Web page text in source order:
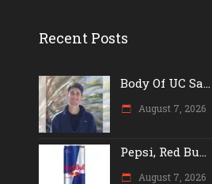
Recent Posts
Body Of UC Sa...
August 7, 2026
Pepsi, Red Bu...
August 7, 2026